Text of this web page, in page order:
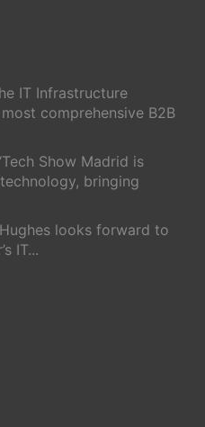
IT Infrastructure
comprehensive B2B
Show Madrid is
bringing
looks forward to
IT...